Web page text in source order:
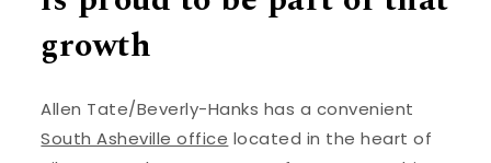
growth
Allen Tate/Beverly-Hanks has a convenient
South Asheville office located in the heart of